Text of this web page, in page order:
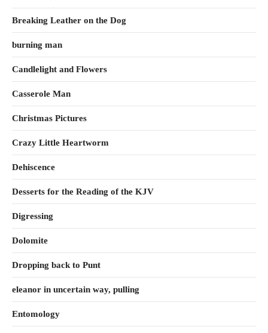
Breaking Leather on the Dog
burning man
Candlelight and Flowers
Casserole Man
Christmas Pictures
Crazy Little Heartworm
Dehiscence
Desserts for the Reading of the KJV
Digressing
Dolomite
Dropping back to Punt
eleanor in uncertain way, pulling
Entomology